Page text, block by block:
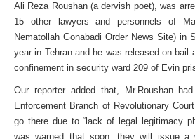
Ali Reza Roushan (a dervish poet), was
15 other lawyers and personnels of
Nematollah Gonabadi Order News Site) in
year in Tehran and he was released on bail
confinement in security ward 209 of Evin
Our reporter added that, Mr.Roushan
Enforcement Branch of Revolutionary
go there due to “lack of legal legitimacy
was warned that soon, they will issue a